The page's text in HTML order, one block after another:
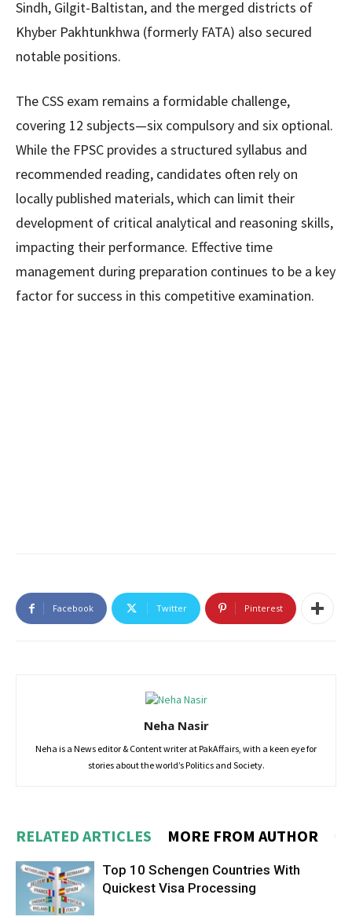
Sindh, Gilgit-Baltistan, and the merged districts of
Khyber Pakhtunkhwa (formerly FATA) also secured
notable positions.
The CSS exam remains a formidable challenge,
covering 12 subjects—six compulsory and six optional.
While the FPSC provides a structured syllabus and
recommended reading, candidates often rely on
locally published materials, which can limit their
development of critical analytical and reasoning skills,
impacting their performance. Effective time
management during preparation continues to be a key
factor for success in this competitive examination.
Facebook Twitter Pinterest
Neha Nasir
Neha is a News editor & Content writer at PakAffairs, with a keen eye for
stories about the world’s Politics and Society.
RELATED ARTICLES MORE FROM AUTHOR
Top 10 Schengen Countries With
Quickest Visa Processing